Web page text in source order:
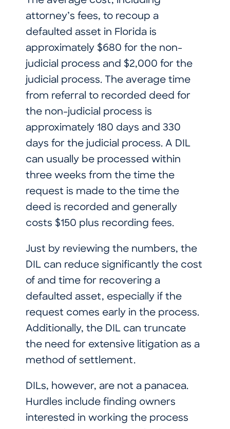
attorney’s fees, to recoup a
defaulted asset in Florida is
approximately $680 for the non-
judicial process and $2,000 for the
judicial process. The average time
from referral to recorded deed for
the non-judicial process is
approximately 180 days and 330
days for the judicial process. A DIL
can usually be processed within
three weeks from the time the
request is made to the time the
deed is recorded and generally
costs $150 plus recording fees.
Just by reviewing the numbers, the
DIL can reduce significantly the cost
of and time for recovering a
defaulted asset, especially if the
request comes early in the process.
Additionally, the DIL can truncate
the need for extensive litigation as a
method of settlement.
DILs, however, are not a panacea.
Hurdles include finding owners
interested in working the process